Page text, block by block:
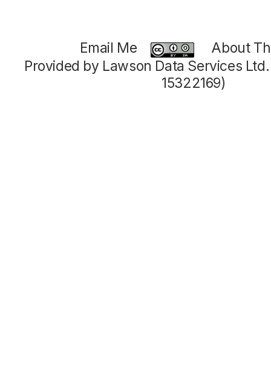
Email Me
About
Provided by Lawson Data Services
15322169)